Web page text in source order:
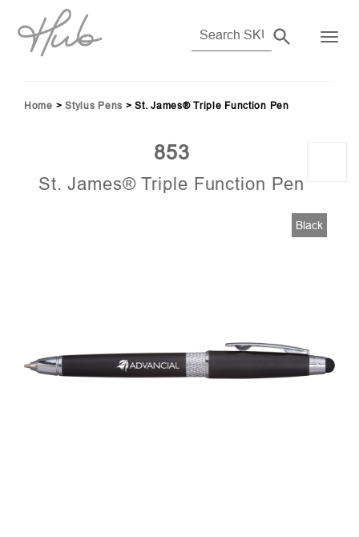
Home > Stylus Pens > St. James® Triple Function Pen
853
St. James® Triple Function Pen
Black